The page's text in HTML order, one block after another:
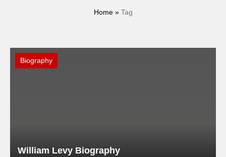
Home» Tag
Biography
William Levy Biography